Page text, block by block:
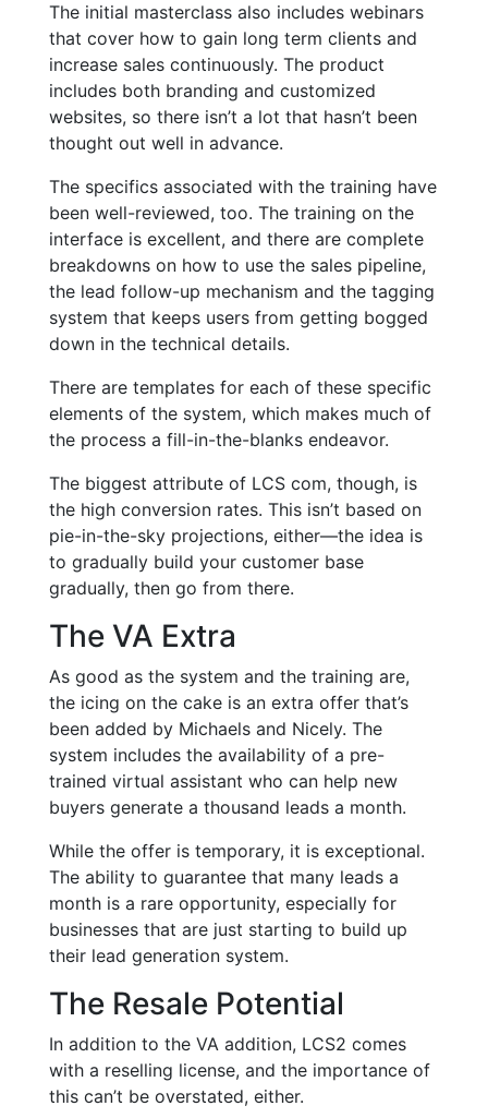
The initial masterclass also includes webinars
that cover how to gain long term clients and
increase sales continuously. The product
includes both branding and customized
websites, so there isn’t a lot that hasn’t been
thought out well in advance.
The specifics associated with the training have
been well-reviewed, too. The training on the
interface is excellent, and there are complete
breakdowns on how to use the sales pipeline,
the lead follow-up mechanism and the tagging
system that keeps users from getting bogged
down in the technical details.
There are templates for each of these specific
elements of the system, which makes much of
the process a fill-in-the-blanks endeavor.
The biggest attribute of LCS com, though, is
the high conversion rates. This isn’t based on
pie-in-the-sky projections, either—the idea is
to gradually build your customer base
gradually, then go from there.
The VA Extra
As good as the system and the training are,
the icing on the cake is an extra offer that’s
been added by Michaels and Nicely. The
system includes the availability of a pre-
trained virtual assistant who can help new
buyers generate a thousand leads a month.
While the offer is temporary, it is exceptional.
The ability to guarantee that many leads a
month is a rare opportunity, especially for
businesses that are just starting to build up
their lead generation system.
The Resale Potential
In addition to the VA addition, LCS2 comes
with a reselling license, and the importance of
this can’t be overstated, either.